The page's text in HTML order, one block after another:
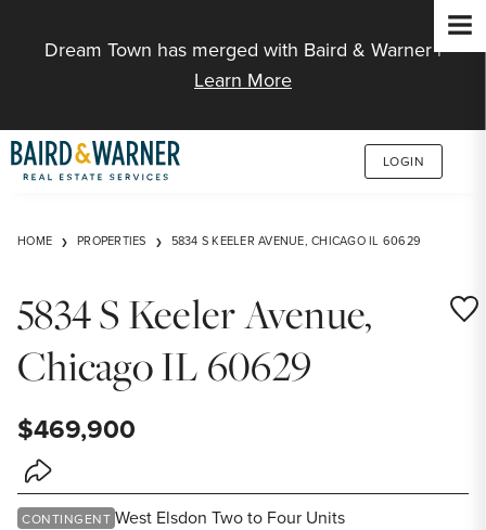
Dream Town has merged with Baird & Warner |
Learn More
LOGIN
HOME PROPERTIES 5834 S KEELER AVENUE, CHICAGO IL 60629
5834 S Keeler Avenue,
Chicago IL 60629
$469,900
Share Listing
CONTINGENT West Elsdon Two to Four Units